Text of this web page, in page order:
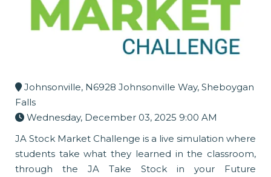
Johnsonville, N6928 Johnsonville Way, Sheboygan
Falls
Wednesday, December 03, 2025 9:00 AM
JA Stock Market Challenge is a live simulation where
students take what they learned in the classroom,
through the JA Take Stock in your Future